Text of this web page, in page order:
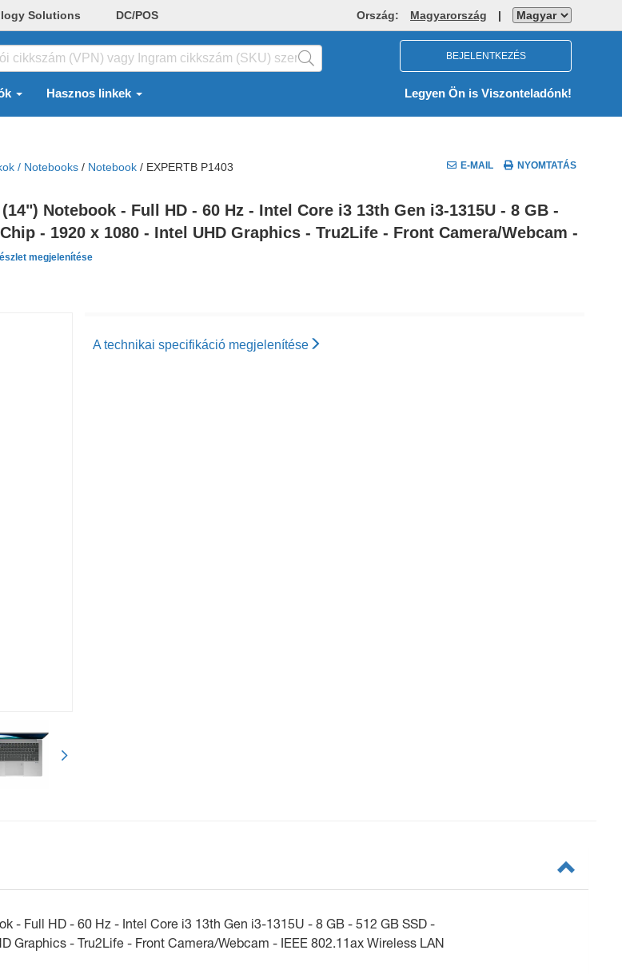
Solutions DC/POS Ország: Magyarország |
BEJELENTKEZÉS
Hasznos linkek Legyen Ön is Viszonteladónk!
/ Notebooks / Notebook / EXPERTB P1403
E-MAIL NYOMTATÁS
Notebook - Full HD - 60 Hz - Intel Core i3 13th Gen i3-1315U - 8 GB -
- 1920 x 1080 - Intel UHD Graphics - Tru2Life - Front Camera/Webcam -
megjelenítése
A technikai specifikáció megjelenítése
- Full HD - 60 Hz - Intel Core i3 13th Gen i3-1315U - 8 GB - 512 GB SSD -
Graphics - Tru2Life - Front Camera/Webcam - IEEE 802.11ax Wireless LAN